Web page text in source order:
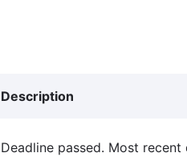
Description
Deadline passed. Most recent